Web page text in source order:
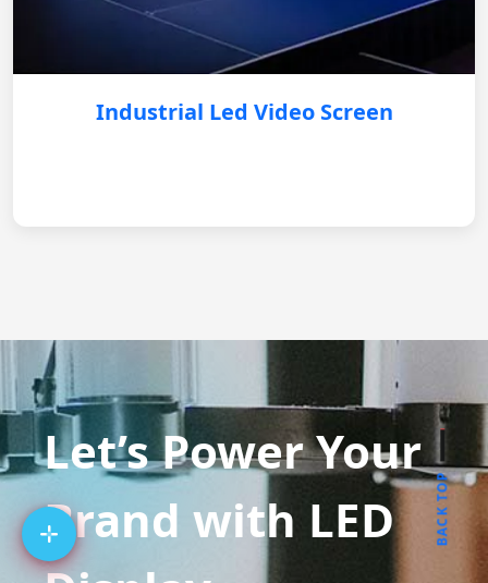
Industrial Led Video Screen
Let’s Power Your
Brand with LED
BACK TOP